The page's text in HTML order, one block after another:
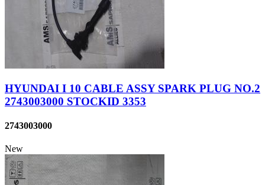
HYUNDAI I 10 CABLE ASSY SPARK PLUG NO.2
2743003000 STOCKID 3353
2743003000
New